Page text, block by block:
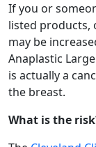
If you or
listed products,
may be
Anaplastic
is actually a
the breast.
What is the